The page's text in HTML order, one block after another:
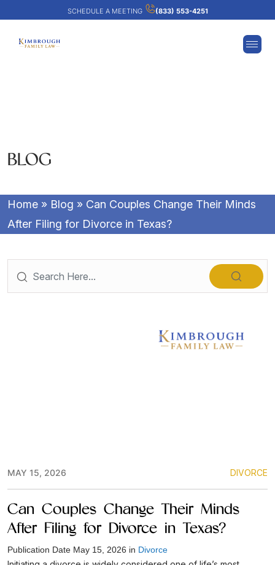
SCHEDULE A MEETING (833) 553-4251
BLOG
Home » Blog » Can Couples Change Their Minds
After Filing for Divorce in Texas?
MAY 15, 2026 DIVORCE
Can Couples Change Their Minds
After Filing for Divorce in Texas?
Publication Date May 15, 2026 in Divorce